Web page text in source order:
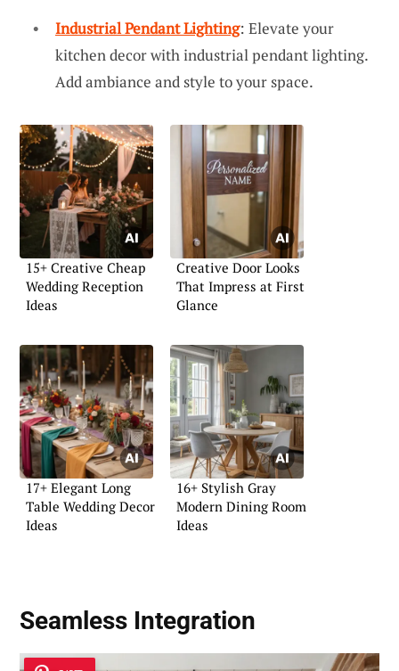
Industrial Pendant Lighting: Elevate your
kitchen decor with industrial pendant lighting.
Add ambiance and style to your space.
15+ Creative Cheap
Wedding Reception
Ideas
Creative Door Looks
That Impress at First
Glance
17+ Elegant Long
Table Wedding Decor
Ideas
16+ Stylish Gray
Modern Dining Room
Ideas
Seamless Integration